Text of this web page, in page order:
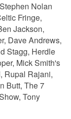
Nolan
Fringe,
Jackson,
Dave Andrews,
Stagg, Herdle
Mick Smith's
Rupal Rajani,
Butt, The 7
Tony